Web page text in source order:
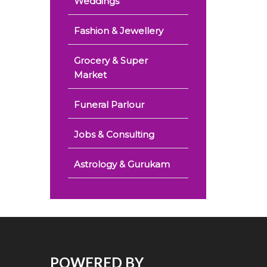
Fashion & Jewellery
Grocery & Super
Market
Funeral Parlour
Jobs & Consulting
Astrology & Gurukam
POWERED BY